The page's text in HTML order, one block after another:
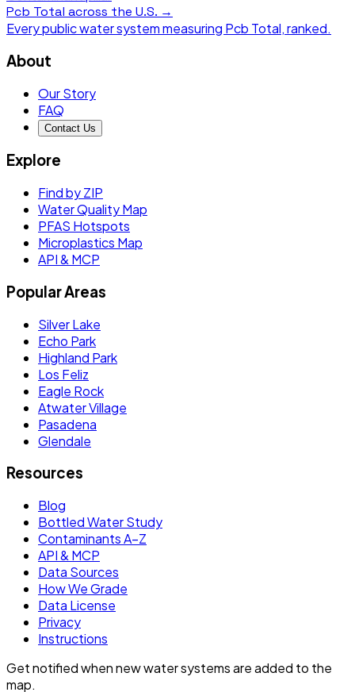
Pcb Total across the U.S. →
Every public water system measuring Pcb Total, ranked.
About
Our Story
FAQ
Contact Us
Explore
Find by ZIP
Water Quality Map
PFAS Hotspots
Microplastics Map
API & MCP
Popular Areas
Silver Lake
Echo Park
Highland Park
Los Feliz
Eagle Rock
Atwater Village
Pasadena
Glendale
Resources
Blog
Bottled Water Study
Contaminants A–Z
API & MCP
Data Sources
How We Grade
Data License
Privacy
Instructions
Get notified when new water systems are added to the
map.